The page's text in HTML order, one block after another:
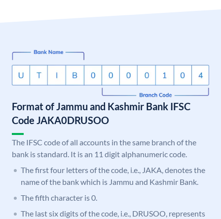
Format of Jammu and Kashmir Bank IFSC
Code JAKA0DRUSOO
The IFSC code of all accounts in the same branch of the
bank is standard. It is an 11 digit alphanumeric code.
The first four letters of the code, i.e., JAKA, denotes the
name of the bank which is Jammu and Kashmir Bank.
The fifth character is 0.
The last six digits of the code, i.e., DRUSOO, represents